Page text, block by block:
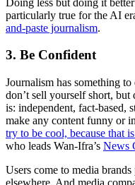
particularly true for the AI
and-paste journalism.
3. Be Confident
Journalism has something
don’t sell yourself short,
is: independent, fact-based,
make any content funny or
try to be cool, because that
who leads Wan-Ifra’s News
Users come to media
elsewhere. And media